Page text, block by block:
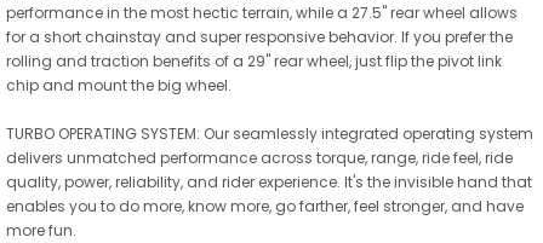
performance in the most hectic terrain, while a 27.5" rear wheel allows
for a short chainstay and super responsive behavior. If you prefer the
rolling and traction benefits of a 29" rear wheel, just flip the pivot link
chip and mount the big wheel.
TURBO OPERATING SYSTEM: Our seamlessly integrated operating system
delivers unmatched performance across torque, range, ride feel, ride
quality, power, reliability, and rider experience. It's the invisible hand that
enables you to do more, know more, go farther, feel stronger, and have
more fun.